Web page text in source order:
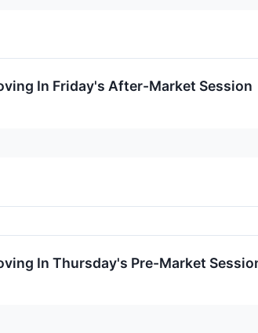
In Friday's After-Market Session
In Thursday's Pre-Market